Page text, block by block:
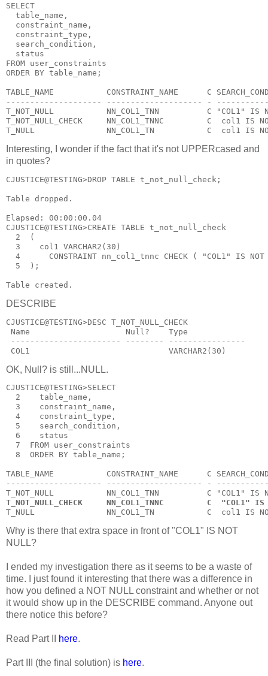
SELECT
  table_name,
  constraint_name,
  constraint_type,
  search_condition,
  status
FROM user_constraints
ORDER BY table_name;
TABLE_NAME           CONSTRAINT_NAME      C
-------------------- -------------------- -
T_NOT_NULL           NN_COL1_TNN          C "COL1" IS
T_NOT_NULL_CHECK     NN_COL1_TNNC         C  col1 IS
T_NULL               NN_COL1_TN           C  col1 IS NOT
Interesting, I wonder if the fact that it's not UPPERcased and
in quotes?
CJUSTICE@TESTING>DROP TABLE t_not_null_check;
Table dropped.
Elapsed: 00:00:00.04
CJUSTICE@TESTING>CREATE TABLE t_not_null_check
  2  (
  3    col1 VARCHAR2(30)
4      CONSTRAINT nn_col1_tnnc CHECK ( "COL1" IS NOT
  5  );
Table created.
DESCRIBE
CJUSTICE@TESTING>DESC T_NOT_NULL_CHECK
Name                    Null?    Type
----------------------- -------- ----------------
COL1                             VARCHAR2(30)
OK, Null? is still...NULL.
CJUSTICE@TESTING>SELECT
  2    table_name,
  3    constraint_name,
  4    constraint_type,
  5    search_condition,
  6    status
  7  FROM user_constraints
  8  ORDER BY table_name;
TABLE_NAME           CONSTRAINT_NAME      C
-------------------- -------------------- -
T_NOT_NULL           NN_COL1_TNN          C "COL1" IS
T_NOT_NULL_CHECK     NN_COL1_TNNC         C  "COL1" IS
T_NULL               NN_COL1_TN           C  col1 IS NOT
Why is there that extra space in front of "COL1" IS NOT
NULL?
I ended my investigation there as it seems to be a waste of
time. I just found it interesting that there was a difference in
how you defined a NOT NULL constraint and whether or not
it would show up in the DESCRIBE command. Anyone out
there notice this before?
Read Part II here.
Part III (the final solution) is here.